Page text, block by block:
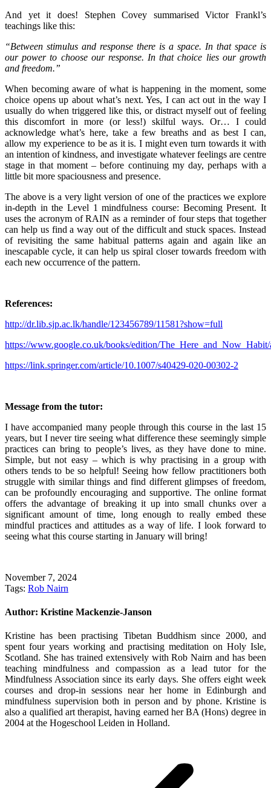
And yet it does! Stephen Covey summarised Victor Frankl’s
teachings like this:
“Between stimulus and response there is a space. In that space is
our power to choose our response. In that choice lies our growth
and freedom.”
When becoming aware of what is happening in the moment, some
choice opens up about what’s next. Yes, I can act out in the way I
usually do when triggered like this, or distract myself out of feeling
this discomfort in more (or less!) skilful ways. Or… I could
acknowledge what’s here, take a few breaths and as best I can,
allow my experience to be as it is. I might even turn towards it with
an intention of kindness, and investigate whatever feelings are centre
stage in that moment – before continuing my day, perhaps with a
little bit more spaciousness and presence.
The above is a very light version of one of the practices we explore
in-depth in the Level 1 mindfulness course: Becoming Present. It
uses the acronym of RAIN as a reminder of four steps that together
can help us find a way out of the difficult and stuck spaces. Instead
of revisiting the same habitual patterns again and again like an
inescapable cycle, it can help us spiral closer towards freedom with
each new occurrence of the pattern.
References:
http://dr.lib.sjp.ac.lk/handle/123456789/11581?show=full
https://www.google.co.uk/books/edition/
https://link.springer.com/article/10.1007/s40429-020-00302-2
Message from the tutor:
I have accompanied many people through this course in the last 15
years, but I never tire seeing what difference these seemingly simple
practices can bring to people’s lives, as they have done to mine.
Simple, but not easy – which is why practising in a group with
others tends to be so helpful! Seeing how fellow practitioners both
struggle with similar things and find different glimpses of freedom,
can be profoundly encouraging and supportive. The online format
offers the advantage of breaking it up into small chunks over a
significant amount of time, long enough to really embed these
mindful practices and attitudes as a way of life. I look forward to
seeing what this course starting in January will bring!
November 7, 2024
Tags: Rob Nairn
Author: Kristine Mackenzie-Janson
Kristine has been practising Tibetan Buddhism since 2000, and
spent four years working and practising meditation on Holy Isle,
Scotland. She has trained extensively with Rob Nairn and has been
teaching mindfulness and compassion as a lead tutor for the
Mindfulness Association since its early days. She offers eight week
courses and drop-in sessions near her home in Edinburgh and
mindfulness supervision both in person and by phone. Kristine is
also a qualified art therapist, having earned her BA (Hons) degree in
2004 at the Hogeschool Leiden in Holland.